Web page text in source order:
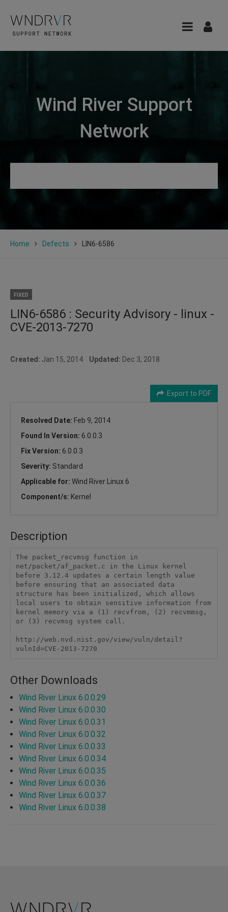
Wind River Support
Network
Home Defects LIN6-6586
FIXED
LIN6-6586 : Security Advisory - linux -
CVE-2013-7270
Created: Jan 15, 2014 Updated: Dec 3, 2018
Export to PDF
Resolved Date: Feb 9, 2014
Found In Version: 6.0.0.3
Fix Version: 6.0.0.3
Severity: Standard
Applicable for: Wind River Linux 6
Component/s: Kernel
Description
The packet_recvmsg function in
net/packet/af_packet.c in the Linux kernel
before 3.12.4 updates a certain length value
before ensuring that an associated data
structure has been initialized, which allows
local users to obtain sensitive information from
kernel memory via a (1) recvfrom, (2) recvmmsg,
or (3) recvmsg system call.
http://web.nvd.nist.gov/view/vuln/detail?
vulnId=CVE-2013-7270
Other Downloads
Wind River Linux 6.0.0.29
Wind River Linux 6.0.0.30
Wind River Linux 6.0.0.31
Wind River Linux 6.0.0.32
Wind River Linux 6.0.0.33
Wind River Linux 6.0.0.34
Wind River Linux 6.0.0.35
Wind River Linux 6.0.0.36
Wind River Linux 6.0.0.37
Wind River Linux 6.0.0.38